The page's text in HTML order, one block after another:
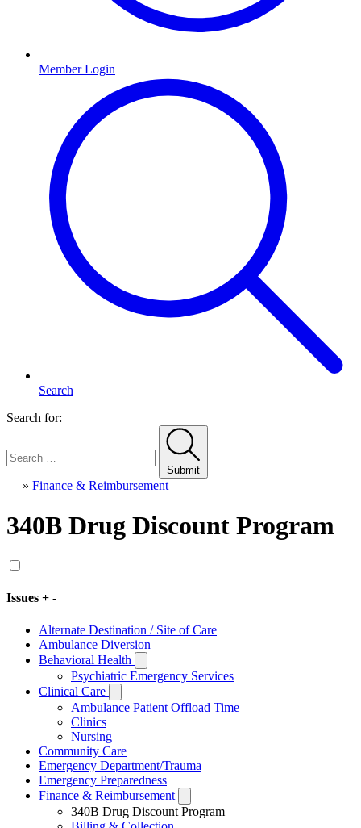
Member Login
Search
Search for:
Submit
Home
» Finance & Reimbursement
340B Drug Discount Program
Issues + -
Alternate Destination / Site of Care
Ambulance Diversion
Behavioral Health
Subissues
Psychiatric Emergency Services
Clinical Care
Subissues
Ambulance Patient Offload Time
Clinics
Nursing
Community Care
Emergency Department/Trauma
Emergency Preparedness
Finance & Reimbursement
Subissues
340B Drug Discount Program